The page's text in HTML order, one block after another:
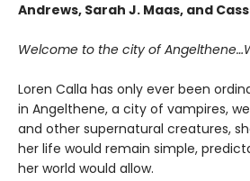
Andrews, Sarah J. Maas, and
Welcome to the city of
Loren Calla has only ever been
in Angelthene, a city of vampires,
and other supernatural creatures,
her life would remain simple,
her world would allow.